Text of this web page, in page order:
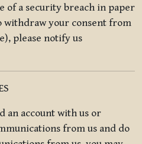
of a security breach in paper
your consent from
please notify us
an account with us or
from us and do